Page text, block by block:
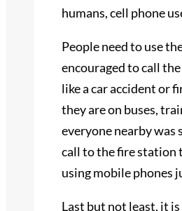
humans, cell phone
People need to use
encouraged to call
like a car accident or
they are on buses,
everyone nearby was
call to the fire station
using mobile phones
Last but not least, it